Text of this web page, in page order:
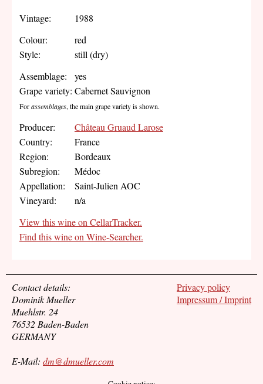
Vintage:
1988
Colour:
red
Style:
still (dry)
Assemblage:
yes
Grape variety: Cabernet Sauvignon
Forassemblages, the main grape variety is shown.
Producer:
Château Gruaud Larose
Country:
France
Region:
Bordeaux
Subregion:
Médoc
Appellation:
Saint-Julien AOC
Vineyard:
n/a
View this wine on CellarTracker.
Find this wine on Wine-Searcher.
Privacy policy
Impressum / Imprint
Contact details:
Dominik Mueller
Muehlstr. 24
76532 Baden-Baden
GERMANY
E-Mail: dm@dmueller.com